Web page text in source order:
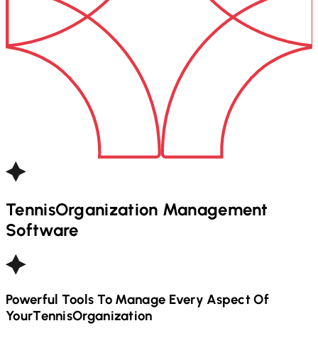
TennisOrganization Management
Software
Powerful Tools To Manage Every Aspect Of
YourTennisOrganization